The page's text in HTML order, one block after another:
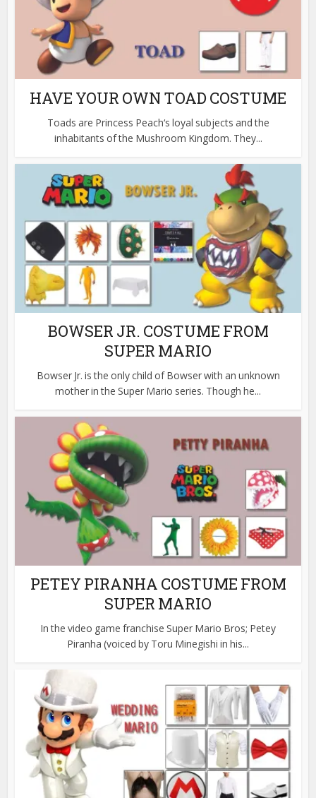
HAVE YOUR OWN TOAD COSTUME
Toads are Princess Peach‘s loyal subjects and the
inhabitants of the Mushroom Kingdom. They...
BOWSER JR. COSTUME FROM
SUPER MARIO
Bowser Jr. is the only child of Bowser with an unknown
mother in the Super Mario series. Though he...
PETEY PIRANHA COSTUME FROM
SUPER MARIO
In the video game franchise Super Mario Bros; Petey
Piranha (voiced by Toru Minegishi in his...